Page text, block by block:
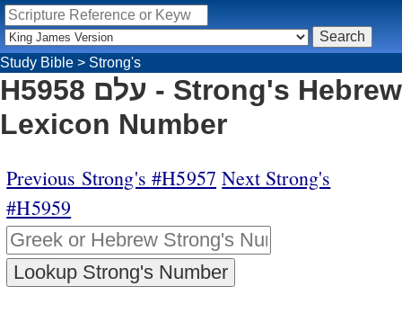
Study Bible > Strong's
H5958 עלם - Strong's Hebrew
Lexicon Number
Previous Strong's #H5957 Next Strong's
#H5959